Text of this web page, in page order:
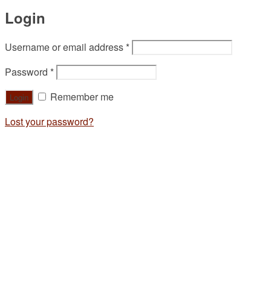
Login
Username or email address *
Password *
Remember me
Lost your password?